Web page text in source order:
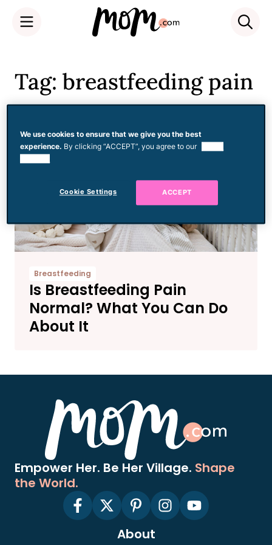
content
Tag: breastfeeding pain
Breastfeeding
Is Breastfeeding Pain
Normal? What You Can Do
About It
Empower Her. Be Her Village. Shape
the World.
About
We use cookies to ensure that we give you the best
experience. By clicking “ACCEPT”, you agree to our
Cookie Settings ACCEPT